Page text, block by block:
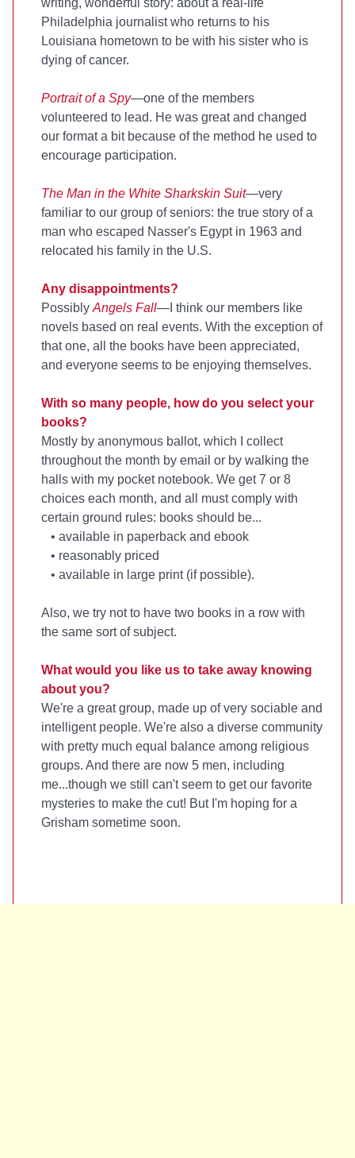
writing, wonderful story: about a real-life
Philadelphia journalist who returns to his
Louisiana hometown to be with his sister who is
dying of cancer.
Portrait of a Spy—one of the members
volunteered to lead. He was great and changed
our format a bit because of the method he used to
encourage participation.
The Man in the White Sharkskin Suit—very
familiar to our group of seniors: the true story of a
man who escaped Nasser's Egypt in 1963 and
relocated his family in the U.S.
Any disappointments?
Possibly Angels Fall—I think our members like
novels based on real events. With the exception of
that one, all the books have been appreciated,
and everyone seems to be enjoying themselves.
With so many people, how do you select your
books?
Mostly by anonymous ballot, which I collect
throughout the month by email or by walking the
halls with my pocket notebook. We get 7 or 8
choices each month, and all must comply with
certain ground rules: books should be...
• available in paperback and ebook
• reasonably priced
• available in large print (if possible).
Also, we try not to have two books in a row with
the same sort of subject.
What would you like us to take away knowing
about you?
We're a great group, made up of very sociable and
intelligent people. We're also a diverse community
with pretty much equal balance among religious
groups. And there are now 5 men, including
me...though we still can't seem to get our favorite
mysteries to make the cut! But I'm hoping for a
Grisham sometime soon.